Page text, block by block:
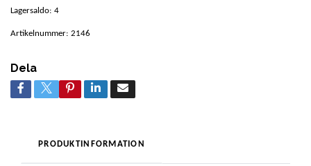
Lagersaldo: 4
Artikelnummer: 2146
Dela
PRODUKTINFORMATION